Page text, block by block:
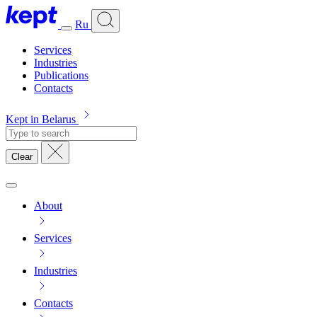
Ru
Services
Industries
Publications
Contacts
Kept in Belarus
Clear
About
Services
Industries
Contacts